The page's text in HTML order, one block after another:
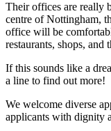
Their offices are really
centre of Nottingham,
office will be
restaurants, shops,
If this sounds like a
a line to find out more!
We welcome diverse
applicants with dignity